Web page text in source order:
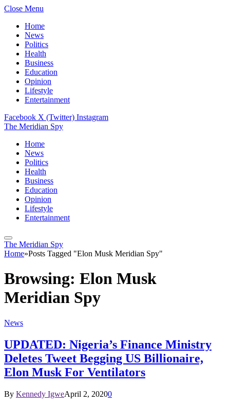
Close Menu
Home
News
Politics
Health
Business
Education
Opinion
Lifestyle
Entertainment
Facebook X (Twitter) Instagram
The Meridian Spy
Home
News
Politics
Health
Business
Education
Opinion
Lifestyle
Entertainment
The Meridian Spy
Home»Posts Tagged "Elon Musk Meridian Spy"
Browsing: Elon Musk
Meridian Spy
News
UPDATED: Nigeria’s Finance Ministry
Deletes Tweet Begging US Billionaire,
Elon Musk For Ventilators
By Kennedy IgweApril 2, 20200